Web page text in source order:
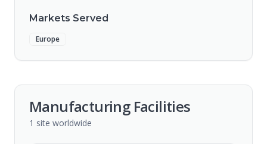
Markets Served
Europe
Manufacturing Facilities
1 site worldwide